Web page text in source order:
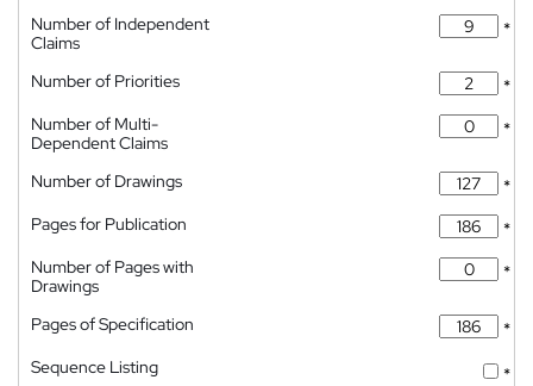
Number of Independent
Claims
*
Number of Priorities
*
Number of Multi-
Dependent Claims
*
Number of Drawings
*
Pages for Publication
*
Number of Pages with
Drawings
*
Pages of Specification
*
Sequence Listing
*